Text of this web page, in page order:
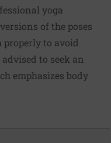
yoga
of the poses
properly to avoid
to seek an
emphasizes body